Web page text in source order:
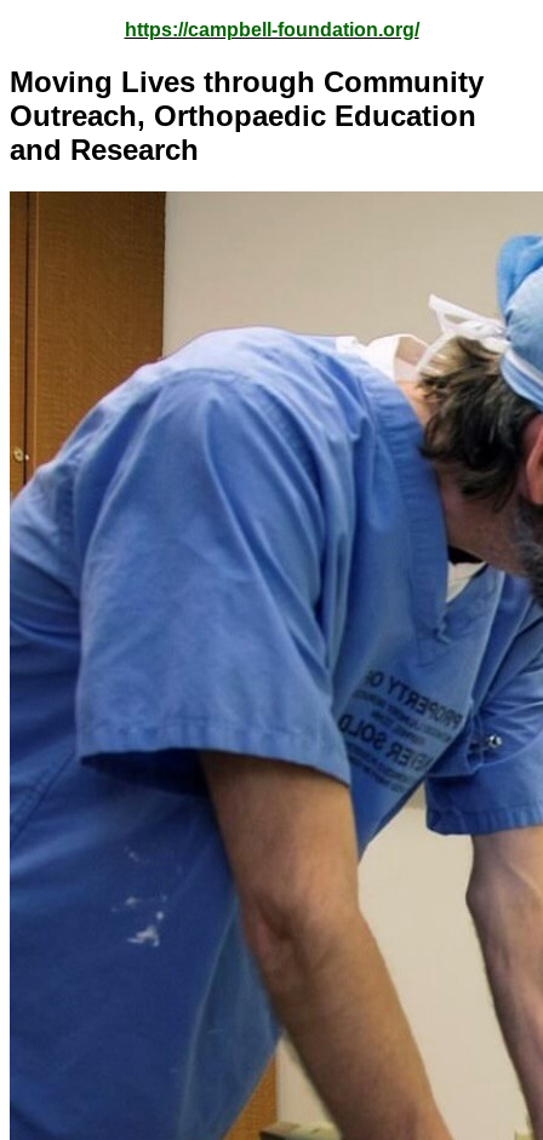
https://campbell-foundation.org/
Moving Lives through Community
Outreach, Orthopaedic Education
and Research